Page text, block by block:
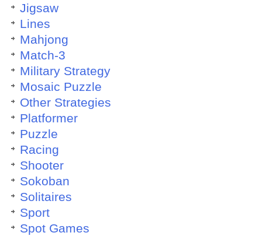
Jigsaw
Lines
Mahjong
Match-3
Military Strategy
Mosaic Puzzle
Other Strategies
Platformer
Puzzle
Racing
Shooter
Sokoban
Solitaires
Sport
Spot Games